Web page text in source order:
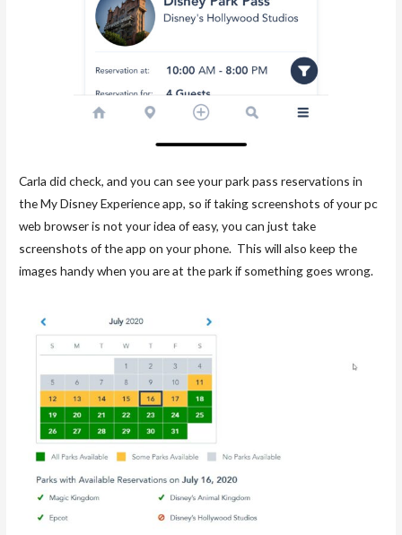
Carla did check, and you can see your park pass reservations in
the My Disney Experience app, so if taking screenshots of your pc
web browser is not your idea of easy, you can just take
screenshots of the app on your phone. This will also keep the
images handy when you are at the park if something goes wrong.